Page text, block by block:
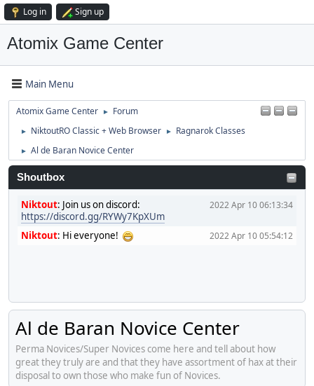
Log in Sign up
Atomix Game Center
Main Menu
Atomix Game Center ► Forum
► NiktoutRO Classic + Web Browser ► Ragnarok Classes
► Al de Baran Novice Center
Shoutbox
2022 Apr 10 06:13:34
Niktout: Join us on discord:
https://discord.gg/RYWy7KpXUm
2022 Apr 10 05:54:12
Niktout: Hi everyone!
Al de Baran Novice Center
Perma Novices/Super Novices come here and tell about how
great they truly are and that they have assortment of hax at their
disposal to own those who make fun of Novices.